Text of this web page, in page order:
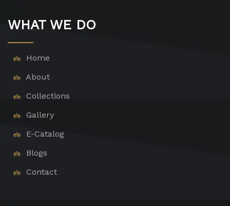
WHAT WE DO
Home
About
Collections
Gallery
E-Catalog
Blogs
Contact